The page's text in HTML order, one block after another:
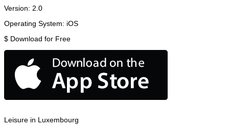
Version: 2.0
Operating System: iOS
$ Download for Free
Leisure in Luxembourg